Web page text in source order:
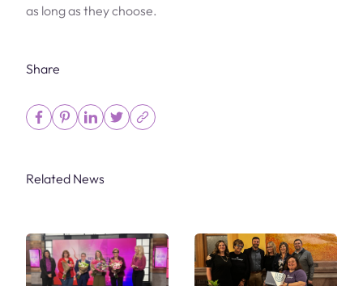
as long as they choose.
Share
Related News